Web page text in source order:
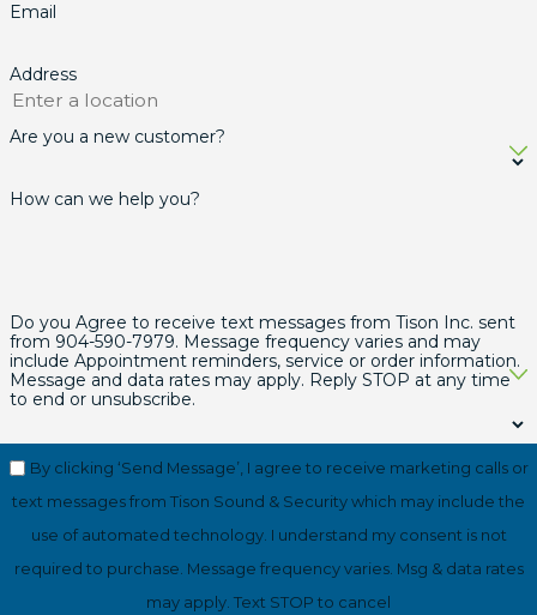
Email
Address
Are you a new customer?
How can we help you?
Do you Agree to receive text messages from Tison Inc. sent
from 904-590-7979. Message frequency varies and may
include Appointment reminders, service or order information.
Message and data rates may apply. Reply STOP at any time
to end or unsubscribe.
By clicking ‘Send Message’, I agree to receive marketing calls or
text messages from Tison Sound & Security which may include the
use of automated technology. I understand my consent is not
required to purchase. Message frequency varies. Msg & data rates
may apply. Text STOP to cancel